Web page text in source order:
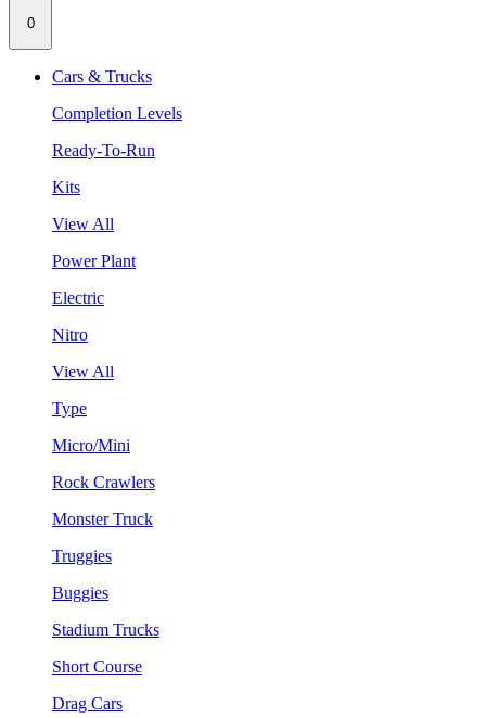
0
Cars & Trucks
Completion Levels
Ready-To-Run
Kits
View All
Power Plant
Electric
Nitro
View All
Type
Micro/Mini
Rock Crawlers
Monster Truck
Truggies
Buggies
Stadium Trucks
Short Course
Drag Cars